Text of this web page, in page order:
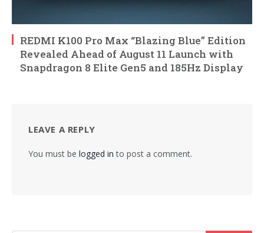
REDMI K100 Pro Max “Blazing Blue” Edition
Revealed Ahead of August 11 Launch with
Snapdragon 8 Elite Gen5 and 185Hz Display
LEAVE A REPLY
You must be logged in to post a comment.